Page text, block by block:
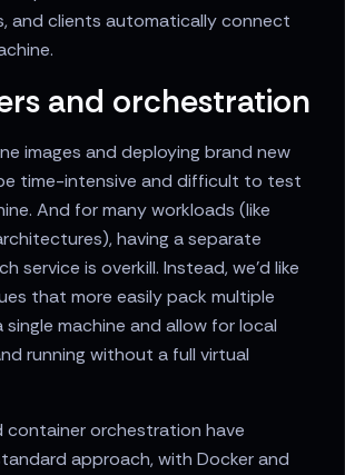
and clients automatically connect
and orchestration
images and deploying brand new
time-intensive and difficult to test
And for many workloads (like
having a separate
service is overkill. Instead, we'd like
that more easily pack multiple
machine and allow for local
running without a full virtual
container orchestration have
approach, with Docker and